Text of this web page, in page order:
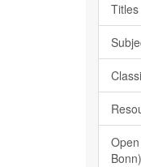
Titles
Bonn)